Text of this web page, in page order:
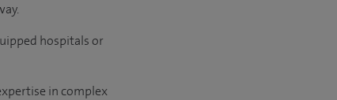
hospitals or
in complex